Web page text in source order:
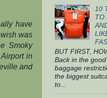
have
was
Smoky
in
and
10
TO
BUT FIRST,
Back in the
baggage
the biggest
to...